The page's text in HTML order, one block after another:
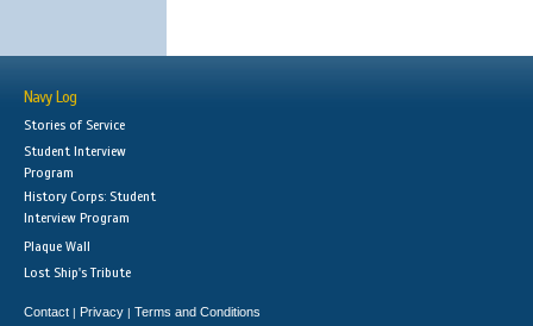
Navy Log
Stories of Service
Student Interview
Program
History Corps: Student
Interview Program
Plaque Wall
Lost Ship's Tribute
Contact | Privacy | Terms and Conditions